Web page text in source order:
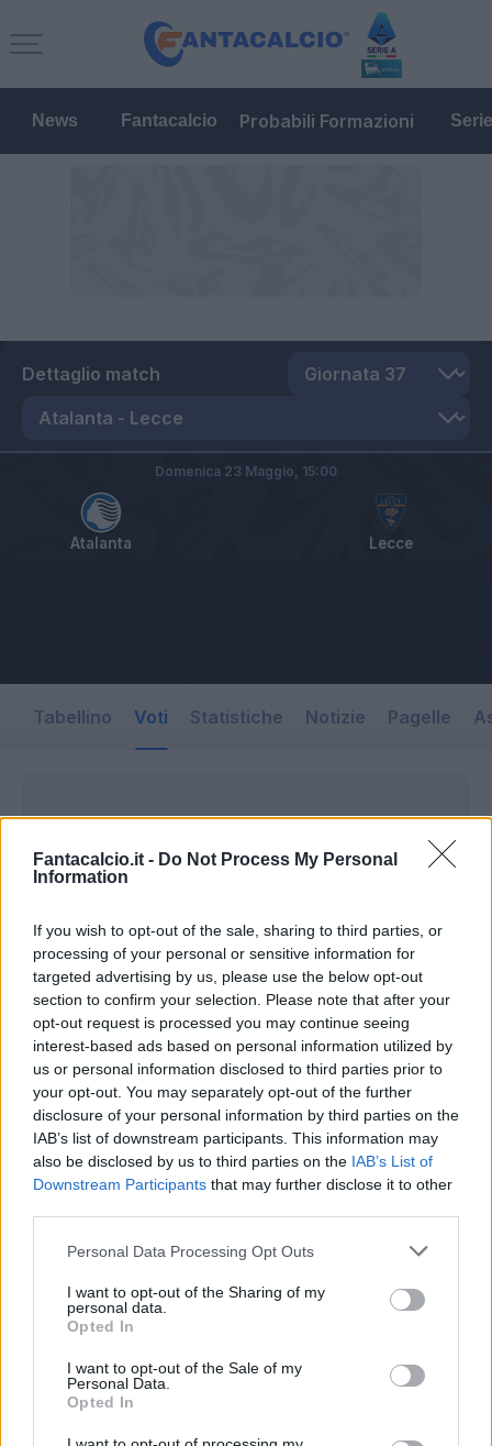
Fantacalcio.it - Do Not Process My Personal
Information
If you wish to opt-out of the sale, sharing to third parties, or
processing of your personal or sensitive information for
targeted advertising by us, please use the below opt-out
section to confirm your selection. Please note that after your
opt-out request is processed you may continue seeing
interest-based ads based on personal information utilized by
us or personal information disclosed to third parties prior to
your opt-out. You may separately opt-out of the further
disclosure of your personal information by third parties on the
IAB’s list of downstream participants. This information may
also be disclosed by us to third parties on the IAB’s List of
Downstream Participants that may further disclose it to other
Personal Data Processing Opt Outs
I want to opt-out of the Sharing of my
personal data.
Opted In
I want to opt-out of the Sale of my
Personal Data.
Opted In
News Fantacalcio Probabili Formazioni
Dettaglio match
Atalanta Lecce
Domenica 23 Maggio, 15:00
Tabellino Voti Statistiche Notizie Pagelle
INIZIO
domenica 23 maggio - 15:00